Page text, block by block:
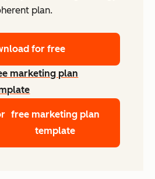
plan.
for free
marketing plan
free marketing plan
template